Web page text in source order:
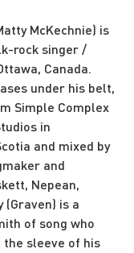
McKechnie) is
rock singer /
Canada.
under his belt,
Simple Complex
in
and mixed by
and
Nepean,
is a
of song who
sleeve of his